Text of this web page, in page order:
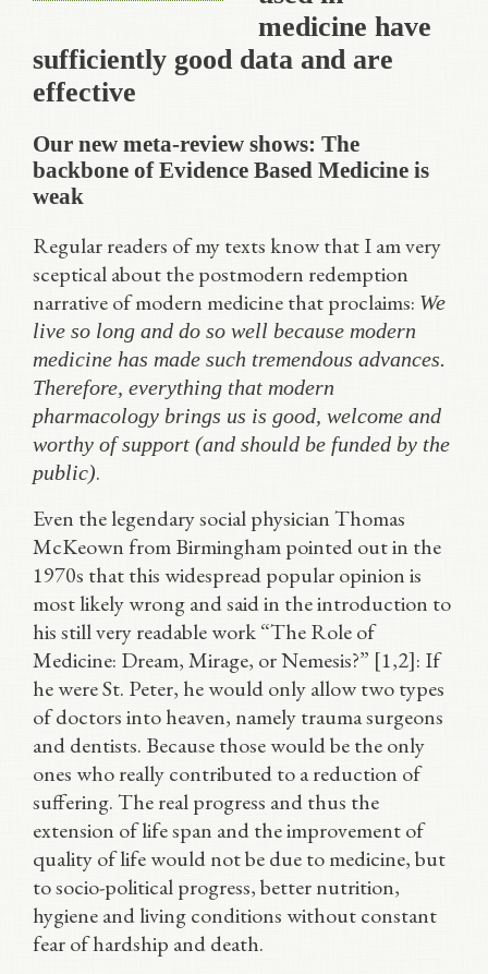
medicine have
sufficiently good data and are
effective
Our new meta-review shows: The
backbone of Evidence Based Medicine is
weak
Regular readers of my texts know that I am very
sceptical about the postmodern redemption
narrative of modern medicine that proclaims: We
live so long and do so well because modern
medicine has made such tremendous advances.
Therefore, everything that modern
pharmacology brings us is good, welcome and
worthy of support (and should be funded by the
public).
Even the legendary social physician Thomas
McKeown from Birmingham pointed out in the
1970s that this widespread popular opinion is
most likely wrong and said in the introduction to
his still very readable work “The Role of
Medicine: Dream, Mirage, or Nemesis?” [1,2]: If
he were St. Peter, he would only allow two types
of doctors into heaven, namely trauma surgeons
and dentists. Because those would be the only
ones who really contributed to a reduction of
suffering. The real progress and thus the
extension of life span and the improvement of
quality of life would not be due to medicine, but
to socio-political progress, better nutrition,
hygiene and living conditions without constant
fear of hardship and death.